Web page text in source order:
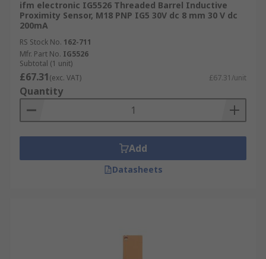
ifm electronic IG5526 Threaded Barrel Inductive
Proximity Sensor, M18 PNP IG5 30V dc 8 mm 30 V dc
200mA
RS Stock No. 162-711
Mfr. Part No. IG5526
Subtotal (1 unit)
£67.31(exc. VAT) £67.31/unit
Quantity
Add
Datasheets